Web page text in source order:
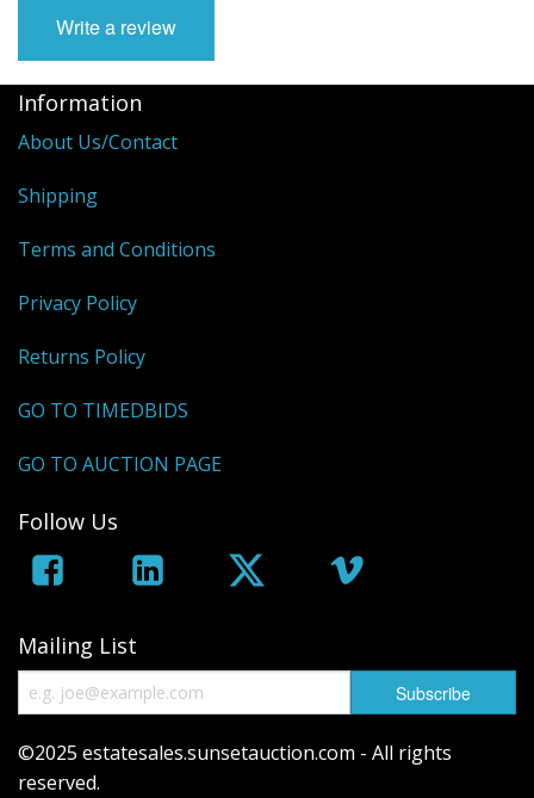
Write a review
Information
About Us/Contact
Shipping
Terms and Conditions
Privacy Policy
Returns Policy
GO TO TIMEDBIDS
GO TO AUCTION PAGE
Follow Us
Mailing List
©2025 estatesales.sunsetauction.com - All rights
reserved.